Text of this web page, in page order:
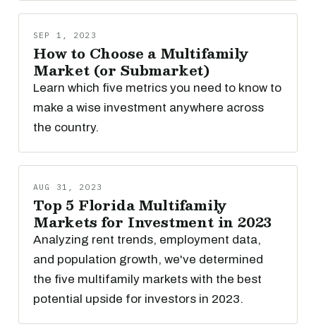
SEP 1, 2023
How to Choose a Multifamily
Market (or Submarket)
Learn which five metrics you need to know to
make a wise investment anywhere across
the country.
AUG 31, 2023
Top 5 Florida Multifamily
Markets for Investment in 2023
Analyzing rent trends, employment data,
and population growth, we've determined
the five multifamily markets with the best
potential upside for investors in 2023.